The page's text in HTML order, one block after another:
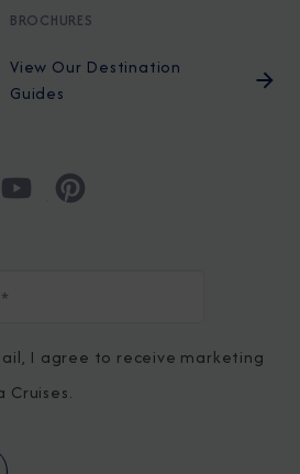
BROCHURES
View Our Destination
Guides
I agree to receive marketing
Cruises.